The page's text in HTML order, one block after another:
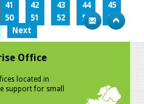
41 42 43 44
45
50 51 52 53
54
Next
Office
located in
support for small